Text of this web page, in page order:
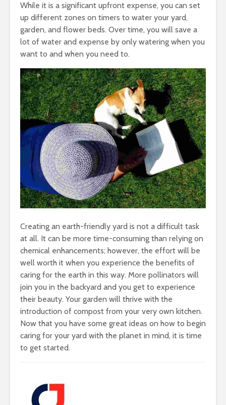
While it is a significant upfront expense, you can set
up different zones on timers to water your yard,
garden, and flower beds. Over time, you will save a
lot of water and expense by only watering when you
want to and when you need to.
Creating an earth-friendly yard is not a difficult task
at all. It can be more time-consuming than relying on
chemical enhancements; however, the effort will be
well worth it when you experience the benefits of
caring for the earth in this way. More pollinators will
join you in the backyard and you get to experience
their beauty. Your garden will thrive with the
introduction of compost from your very own kitchen.
Now that you have some great ideas on how to begin
caring for your yard with the planet in mind, it is time
to get started.